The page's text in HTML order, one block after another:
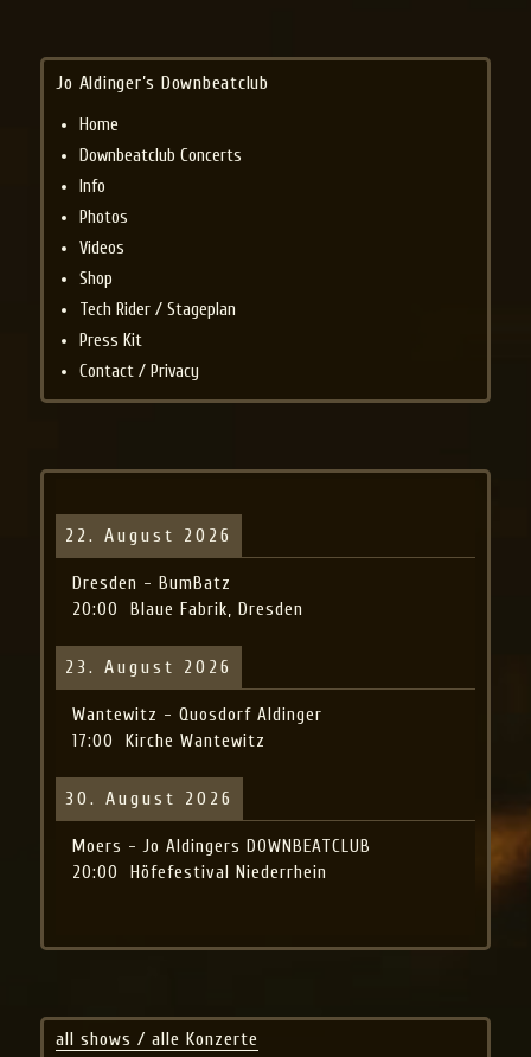
Jo Aldinger’s Downbeatclub
Home
Downbeatclub Concerts
Info
Photos
Videos
Shop
Tech Rider / Stageplan
Press Kit
Contact / Privacy
22. August 2026
Dresden - BumBatz
20:00
Blaue Fabrik, Dresden
23. August 2026
Wantewitz - Quosdorf Aldinger
17:00
Kirche Wantewitz
30. August 2026
Moers - Jo Aldingers DOWNBEATCLUB
20:00
Höfefestival Niederrhein
all shows / alle Konzerte